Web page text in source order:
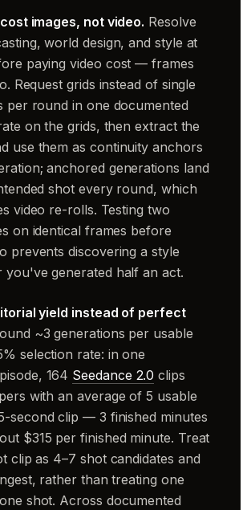
images, not video. Resolve
world design, and style at
paying video cost — frames
Request grids instead of single
per round in one documented
on the grids, then extract the
use them as continuity anchors
anchored generations land
shot every round, which
video re-rolls. Testing two
on identical frames before
prevents discovering a style
you've generated half an act.
yield instead of perfect
~3 generations per usable
selection rate: in one
164 Seedance 2.0 clips
with an average of 5 usable
second clip — 3 finished minutes
$315 per finished minute. Treat
clip as 4–7 shot candidates and
rather than treating one
shot. Across documented